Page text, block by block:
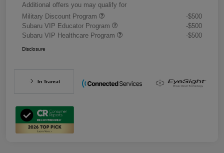
Additional offers you may qualify for
Military Discount Program
-$500
Subaru VIP Educator Program
-$500
Subaru VIP Healthcare Program
-$500
Disclosure
In Transit